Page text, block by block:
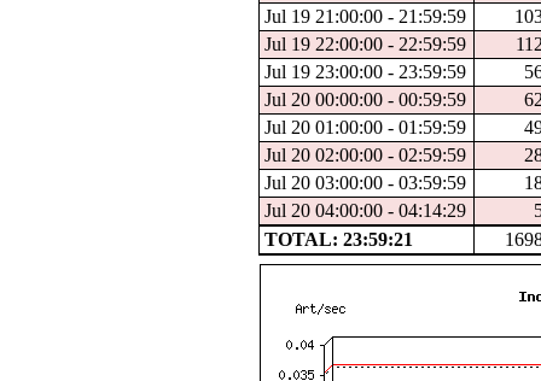
Jul 19 21:00:00 - 21:59:59
Jul 19 22:00:00 - 22:59:59
Jul 19 23:00:00 - 23:59:59
Jul 20 00:00:00 - 00:59:59
Jul 20 01:00:00 - 01:59:59
Jul 20 02:00:00 - 02:59:59
Jul 20 03:00:00 - 03:59:59
Jul 20 04:00:00 - 04:14:29
TOTAL: 23:59:21